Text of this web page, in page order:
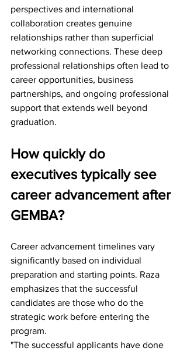
perspectives and international
collaboration creates genuine
relationships rather than superficial
networking connections. These deep
professional relationships often lead to
career opportunities, business
partnerships, and ongoing professional
support that extends well beyond
graduation.
How quickly do
executives typically see
career advancement after
GEMBA?
Career advancement timelines vary
significantly based on individual
preparation and starting points. Raza
emphasizes that the successful
candidates are those who do the
strategic work before entering the
program.
"The successful applicants have done